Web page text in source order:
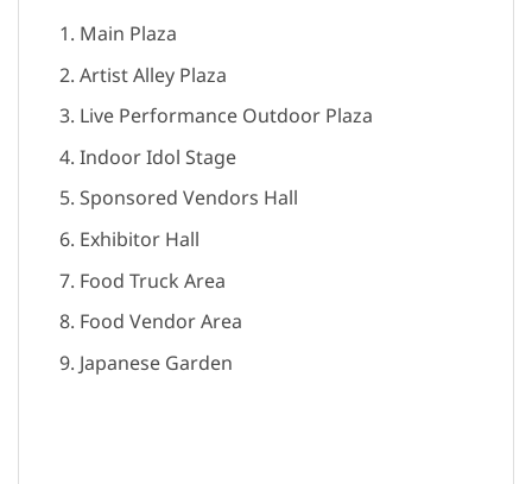
Main Plaza
Artist Alley Plaza
Live Performance Outdoor Plaza
Indoor Idol Stage
Sponsored Vendors Hall
Exhibitor Hall
Food Truck Area
Food Vendor Area
Japanese Garden